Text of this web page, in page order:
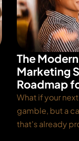
The
Marketing
Roadmap
What if your
gamble, but a
that's already